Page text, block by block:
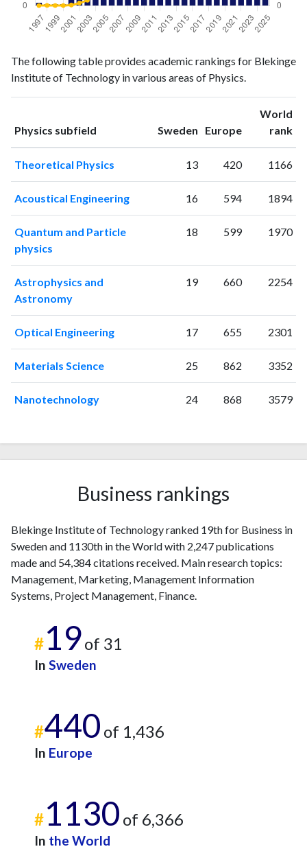
publicationscitations
19972
2
19981
6
20001
200119
15
200250
60
200353
121
200450
274
200682
389
200789
2009
92
2011133
1205
2012134
1565
2013132
1853
2014135
2370
2015 91
3701
2022
3732
2023125
4165
2024 77
3102
202536 2294
The following table provides academic rankings for Blekinge
Institute of Technology in various areas of Physics.
Physics subfield Sweden ranking
Europeranking
World
rank
Theoretical Physics 13 420 1166
Acoustical Engineering 16 594 1894
Quantum and Particle
physics
18 599 1970
Astrophysics and
Astronomy
19 660 2254
Optical Engineering 17 655 2301
Materials Science 25 862 3352
Nanotechnology 24 868 3579
Business rankings
Blekinge Institute of Technology ranked 19th for Business in
Sweden and 1130th in the World with 2,247 publications
made and 54,384 citations received. Main research topics:
Management, Marketing, Management Information
Systems, Project Management, Finance.
#19of 31
In Sweden
#440 of 1,436
In Europe
#1130 of 6,366
In the World